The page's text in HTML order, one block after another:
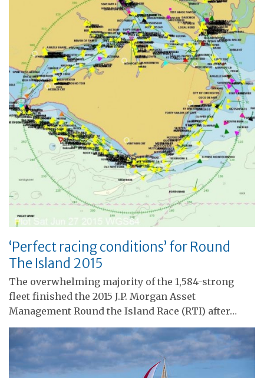
‘Perfect racing conditions’ for Round
The Island 2015
The overwhelming majority of the 1,584-strong
fleet finished the 2015 J.P. Morgan Asset
Management Round the Island Race (RTI) after…